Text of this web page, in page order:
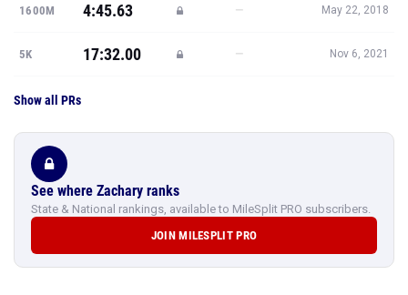
1600M 4:45.63 — May 22, 2018
5K 17:32.00 — Nov 6, 2021
Show all PRs
See where Zachary ranks
State & National rankings, available to MileSplit PRO subscribers.
JOIN MILESPLIT PRO